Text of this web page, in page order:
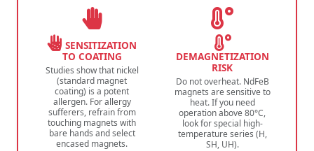
SENSITIZATION
TO COATING
Studies show that nickel
(standard magnet
coating) is a potent
allergen. For allergy
sufferers, refrain from
touching magnets with
bare hands and select
encased magnets.
DEMAGNETIZATION
RISK
Do not overheat. NdFeB
magnets are sensitive to
heat. If you need
operation above 80°C,
look for special high-
temperature series (H,
SH, UH).